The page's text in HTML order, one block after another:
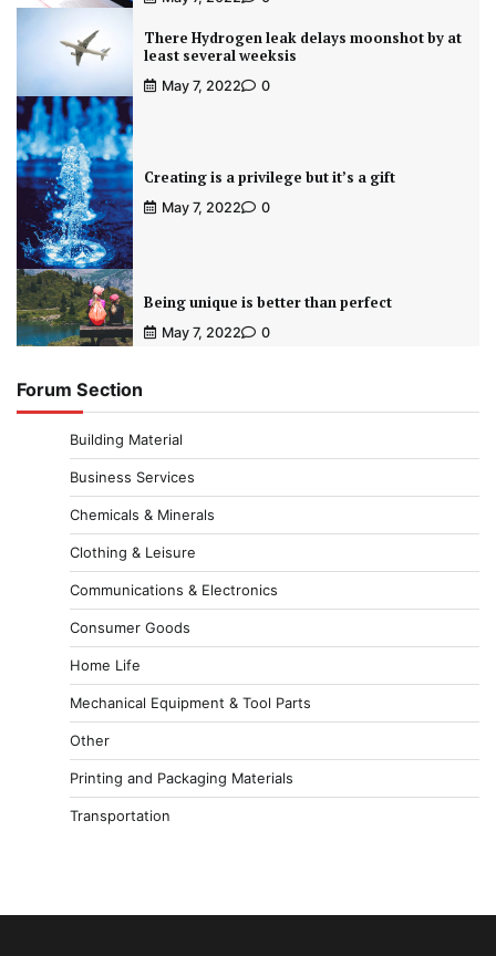
There Hydrogen leak delays moonshot by at
least several weeksis
May 7, 2022 0
Creating is a privilege but it’s a gift
May 7, 2022 0
Being unique is better than perfect
May 7, 2022 0
Forum Section
Building Material
Business Services
Chemicals & Minerals
Clothing & Leisure
Communications & Electronics
Consumer Goods
Home Life
Mechanical Equipment & Tool Parts
Other
Printing and Packaging Materials
Transportation